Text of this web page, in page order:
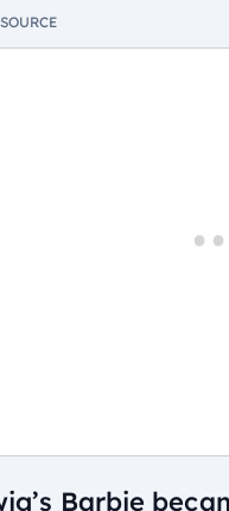
SOURCE
Barbie